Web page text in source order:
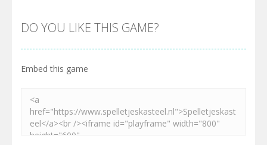
DO YOU LIKE THIS GAME?
Embed this game